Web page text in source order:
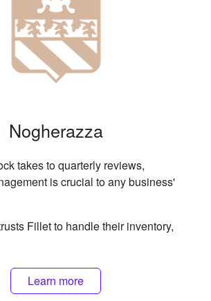
Nogherazza
takes to quarterly reviews,
is crucial to any business'
Fillet to handle their inventory,
Learn more